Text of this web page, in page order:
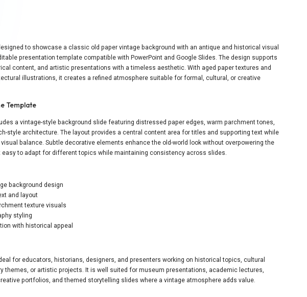
to showcase a classic old paper vintage background with an antique and historical visual
presentation template compatible with PowerPoint and Google Slides. The design supports
content, and artistic presentations with a timeless aesthetic. With aged paper textures and
illustrations, it creates a refined atmosphere suitable for formal, cultural, or creative
Template
a vintage-style background slide featuring distressed paper edges, warm parchment tones,
style architecture. The layout provides a central content area for titles and supporting text while
balance. Subtle decorative elements enhance the old-world look without overpowering the
easy to adapt for different topics while maintaining consistency across slides.
background design
and layout
texture visuals
styling
with historical appeal
for educators, historians, designers, and presenters working on historical topics, cultural
themes, or artistic projects. It is well suited for museum presentations, academic lectures,
portfolios, and themed storytelling slides where a vintage atmosphere adds value.